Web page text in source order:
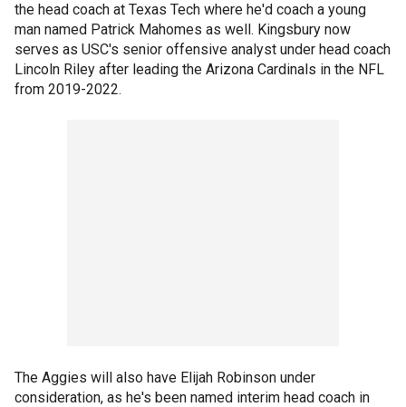
the head coach at Texas Tech where he'd coach a young
man named Patrick Mahomes as well. Kingsbury now
serves as USC's senior offensive analyst under head coach
Lincoln Riley after leading the Arizona Cardinals in the NFL
from 2019-2022.
The Aggies will also have Elijah Robinson under
consideration, as he's been named interim head coach in